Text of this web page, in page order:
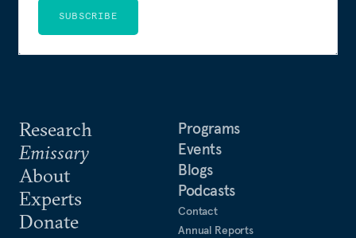
Research
Emissary
About
Experts
Donate
Programs
Events
Blogs
Podcasts
Contact
Annual Reports
SUBSCRIBE